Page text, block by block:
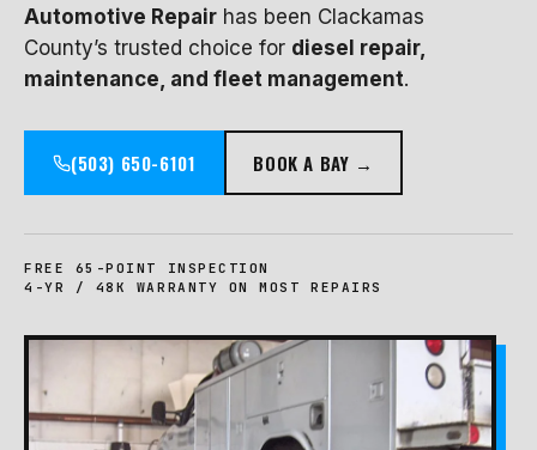
Automotive Repair has been Clackamas
County’s trusted choice for diesel repair,
maintenance, and fleet management.
(503) 650-6101 BOOK A BAY →
FREE 65-POINT INSPECTION
4-YR / 48K WARRANTY ON MOST REPAIRS